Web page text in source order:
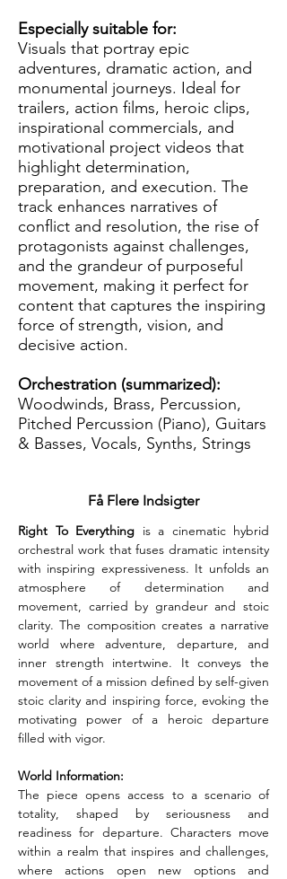
Especially suitable for:
Visuals that portray epic
adventures, dramatic action, and
monumental journeys. Ideal for
trailers, action films, heroic clips,
inspirational commercials, and
motivational project videos that
highlight determination,
preparation, and execution. The
track enhances narratives of
conflict and resolution, the rise of
protagonists against challenges,
and the grandeur of purposeful
movement, making it perfect for
content that captures the inspiring
force of strength, vision, and
decisive action.
Orchestration (summarized):
Woodwinds, Brass, Percussion,
Pitched Percussion (Piano), Guitars
& Basses, Vocals, Synths, Strings
Få Flere Indsigter
Right To Everything is a cinematic hybrid
orchestral work that fuses dramatic intensity
with inspiring expressiveness. It unfolds an
atmosphere of determination and
movement, carried by grandeur and stoic
clarity. The composition creates a narrative
world where adventure, departure, and
inner strength intertwine. It conveys the
movement of a mission defined by self-given
stoic clarity and inspiring force, evoking the
motivating power of a heroic departure
filled with vigor.
World Information:
The piece opens access to a scenario of
totality, shaped by seriousness and
readiness for departure. Characters move
within a realm that inspires and challenges,
where actions open new options and